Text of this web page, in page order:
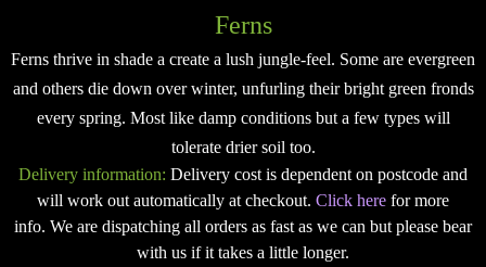
Ferns
Ferns thrive in shade a create a lush jungle-feel. Some are evergreen
and others die down over winter, unfurling their bright green fronds
every spring. Most like damp conditions but a few types will
tolerate drier soil too.
Delivery information: Delivery cost is dependent on postcode and
will work out automatically at checkout. Click here for more
info. We are dispatching all orders as fast as we can but please bear
with us if it takes a little longer.